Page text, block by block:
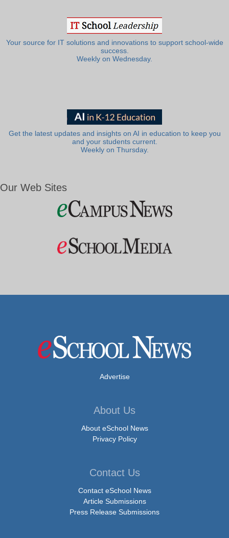
Your source for IT solutions and innovations to support school-wide
success.
Weekly on Wednesday.
Get the latest updates and insights on AI in education to keep you
and your students current.
Weekly on Thursday.
Our Web Sites
Advertise
About Us
About eSchool News
Privacy Policy
Contact Us
Contact eSchool News
Article Submissions
Press Release Submissions